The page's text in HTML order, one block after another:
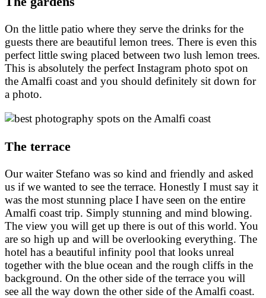
On the little patio where they serve the drinks for the
guests there are beautiful lemon trees. There is even this
perfect little swing placed between two lush lemon trees.
This is absolutely the perfect Instagram photo spot on
the Amalfi coast and you should definitely sit down for
a photo.
The terrace
Our waiter Stefano was so kind and friendly and asked
us if we wanted to see the terrace. Honestly I must say it
was the most stunning place I have seen on the entire
Amalfi coast trip. Simply stunning and mind blowing.
The view you will get up there is out of this world. You
are so high up and will be overlooking everything. The
hotel has a beautiful infinity pool that looks unreal
together with the blue ocean and the rough cliffs in the
background. On the other side of the terrace you will
see all the way down the other side of the Amalfi coast.